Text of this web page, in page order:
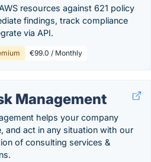
resources against 621 policy
findings, track compliance
via API.
€99.0 / Monthly
Management
helps your company
and act in any situation with our
of consulting services &